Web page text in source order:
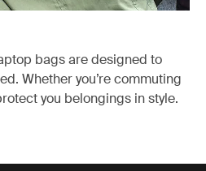
bags are designed to
Whether you’re commuting
you belongings in style.
tab